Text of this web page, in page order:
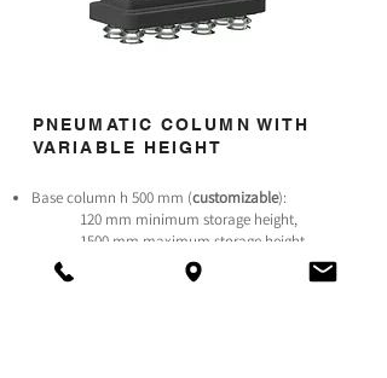
PNEUMATIC COLUMN WITH
VARIABLE HEIGHT
Base column h 500 mm (customizable):
120 mm minimum storage height,
1500 mm maximum storage height.
Thanks to the pneumatic column the robot reaches